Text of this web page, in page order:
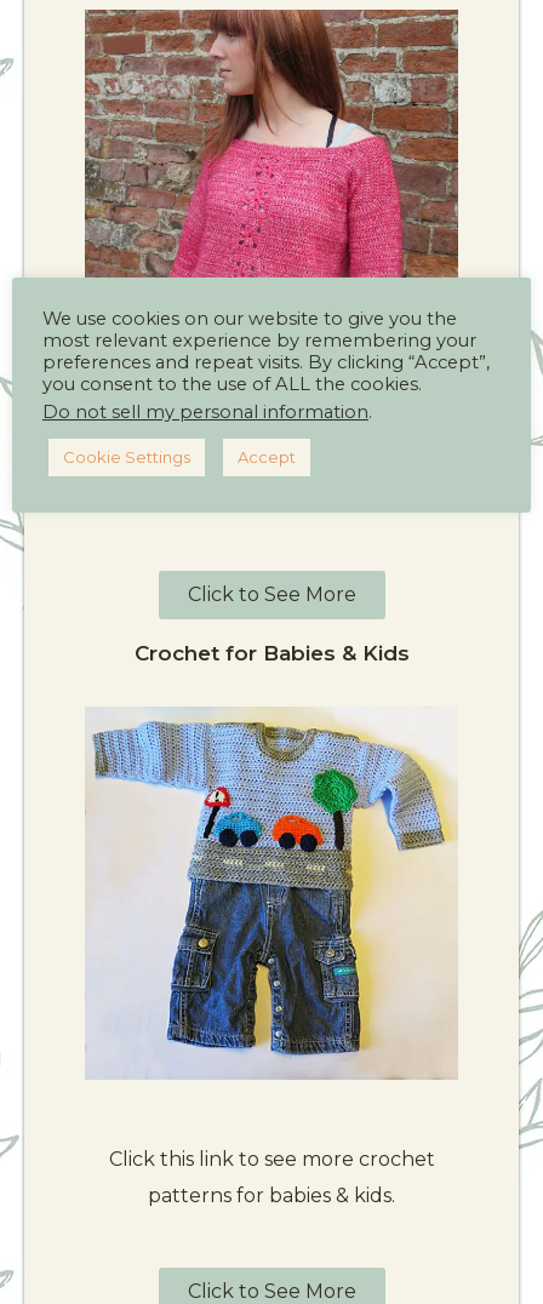
Click this link to see more crochet
Click to See More
Crochet for Babies & Kids
Click this link to see more crochet
patterns for babies & kids.
Click to See More
We use cookies on our website to give you the
most relevant experience by remembering your
preferences and repeat visits. By clicking “Accept”,
you consent to the use of ALL the cookies.
Do not sell my personal information.
Cookie Settings Accept